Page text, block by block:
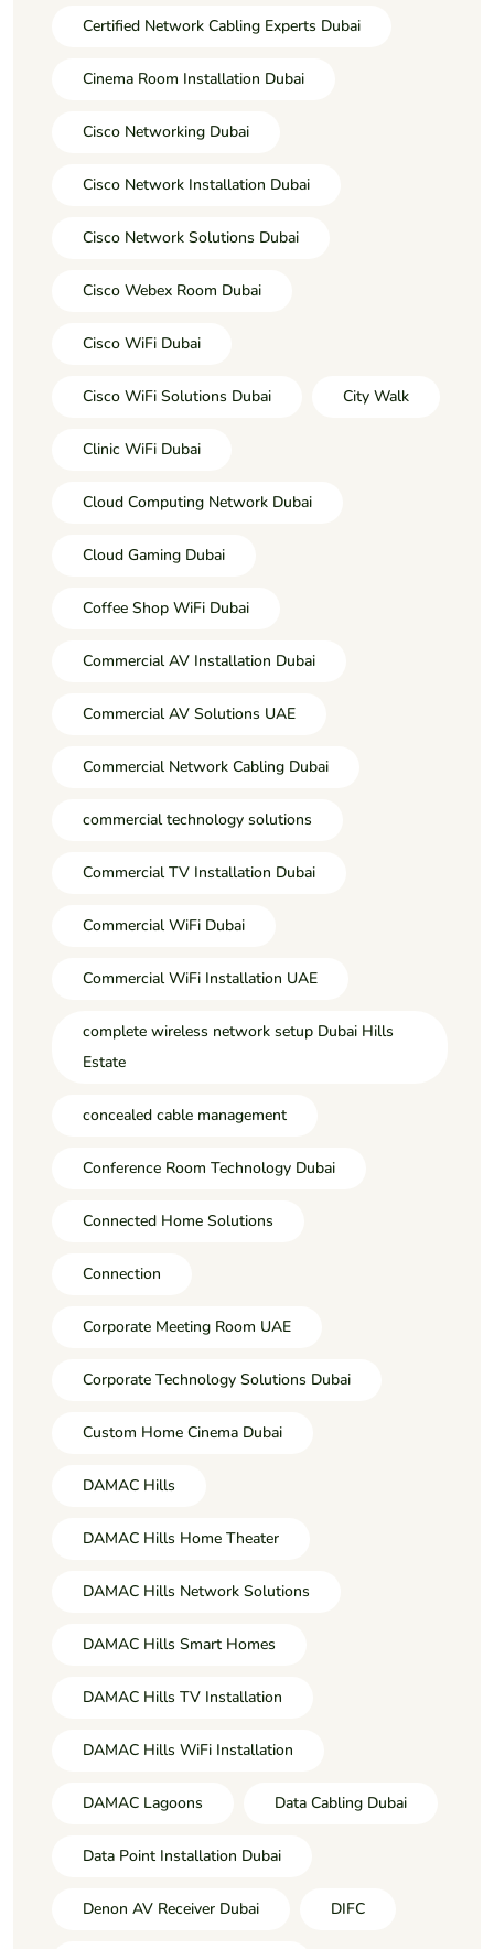
Certified Network Cabling Experts Dubai
Cinema Room Installation Dubai
Cisco Networking Dubai
Cisco Network Installation Dubai
Cisco Network Solutions Dubai
Cisco Webex Room Dubai
Cisco WiFi Dubai
Cisco WiFi Solutions Dubai City Walk
Clinic WiFi Dubai
Cloud Computing Network Dubai
Cloud Gaming Dubai
Coffee Shop WiFi Dubai
Commercial AV Installation Dubai
Commercial AV Solutions UAE
Commercial Network Cabling Dubai
commercial technology solutions
Commercial TV Installation Dubai
Commercial WiFi Dubai
Commercial WiFi Installation UAE
complete wireless network setup Dubai Hills
Estate
concealed cable management
Conference Room Technology Dubai
Connected Home Solutions
Connection
Corporate Meeting Room UAE
Corporate Technology Solutions Dubai
Custom Home Cinema Dubai
DAMAC Hills
DAMAC Hills Home Theater
DAMAC Hills Network Solutions
DAMAC Hills Smart Homes
DAMAC Hills TV Installation
DAMAC Hills WiFi Installation
DAMAC Lagoons Data Cabling Dubai
Data Point Installation Dubai
Denon AV Receiver Dubai DIFC